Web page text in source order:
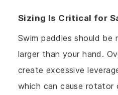
Sizing Is Critical for
Swim paddles should be
larger than your hand.
create excessive
which can cause